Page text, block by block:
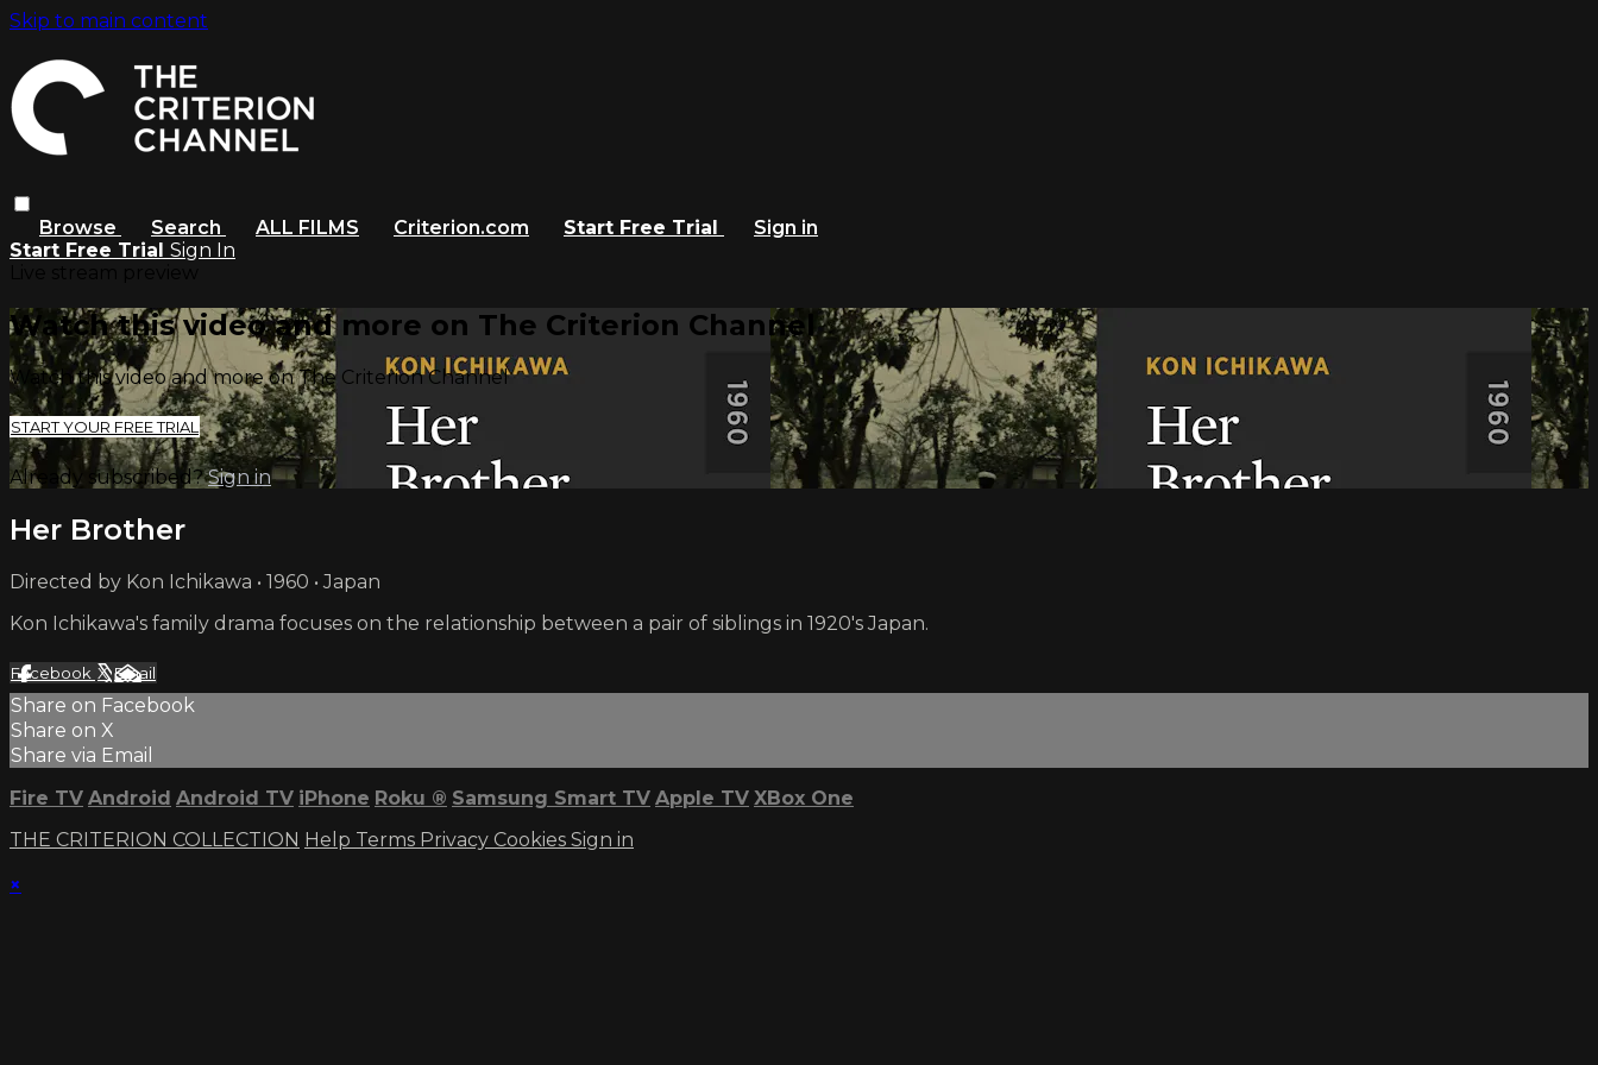
Skip to main content
Browse Search ALL FILMS Criterion.com Start Free Trial
Sign in
Start Free Trial Sign In
Watch this video and more on The Criterion Channel
Watch this video and more on The Criterion Channel
START YOUR FREE TRIAL
Already subscribed?Sign in
Her Brother
Directed by Kon Ichikawa • 1960 • Japan
Kon Ichikawa's family drama focuses on the relationship between a pair of siblings in 1920's Japan.
Facebook XEmail
Share on Facebook
Share on X
Share via Email
Fire TV Android Android TV iPhone Roku ® Samsung Smart TV Apple TV XBox One
THE CRITERION COLLECTION Help Terms Privacy Cookies Sign in
×